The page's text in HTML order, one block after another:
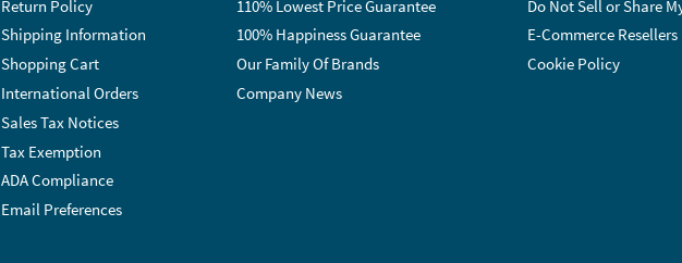
Return Policy
Shipping Information
Shopping Cart
International Orders
Sales Tax Notices
Tax Exemption
ADA Compliance
Email Preferences
110% Lowest Price Guarantee
100% Happiness Guarantee
Our Family Of Brands
Company News
Do Not Sell or Share
E-Commerce Resellers
Cookie Policy